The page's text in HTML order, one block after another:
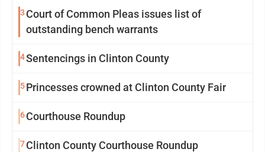
3 Court of Common Pleas issues list of
outstanding bench warrants
4Sentencings in Clinton County
5Princesses crowned at Clinton County Fair
6Courthouse Roundup
7Clinton County Courthouse Roundup